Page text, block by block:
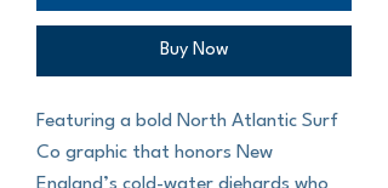
Buy Now
Featuring a bold North Atlantic Surf
Co graphic that honors New
England’s cold-water diehards who